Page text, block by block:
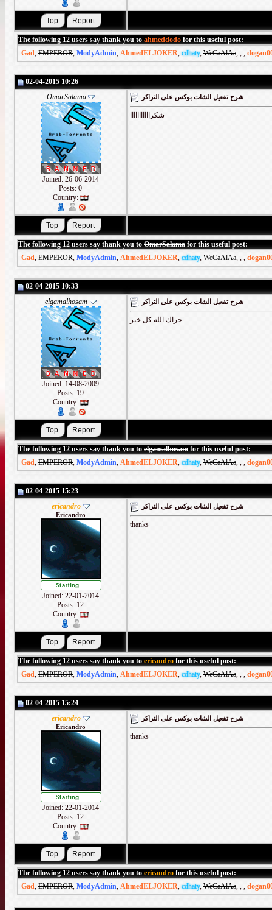
The following 12 users say thank you to ahmeddodo for this useful post:
Gad, EMPEROR, ModyAdmin, AhmedELJOKER,cdhaty, WeCaAlAa, , ,
02-04-2015 10:26
OmarSalama
Joined: 26-06-2014
Posts: 0
Country:
شرح تفعيل الشات بوكس على التراكر
شكرااااااااااا
The following 12 users say thank you to OmarSalama for this useful post:
Gad, EMPEROR, ModyAdmin, AhmedELJOKER,cdhaty, WeCaAlAa, , ,
02-04-2015 10:33
elgamalhosam
Joined: 14-08-2009
Posts: 19
Country:
شرح تفعيل الشات بوكس على التراكر
جزاك الله كل خير
The following 12 users say thank you to elgamalhosam for this useful post:
Gad, EMPEROR, ModyAdmin, AhmedELJOKER,cdhaty, WeCaAlAa, , ,
02-04-2015 15:23
ericandro
Ericandro
Joined: 22-01-2014
Posts: 12
Country:
شرح تفعيل الشات بوكس على التراكر
thanks
The following 12 users say thank you to ericandro for this useful post:
Gad, EMPEROR, ModyAdmin, AhmedELJOKER,cdhaty, WeCaAlAa, , ,
02-04-2015 15:24
ericandro
Ericandro
Joined: 22-01-2014
Posts: 12
Country:
شرح تفعيل الشات بوكس على التراكر
thanks
The following 12 users say thank you to ericandro for this useful post:
Gad, EMPEROR, ModyAdmin, AhmedELJOKER,cdhaty, WeCaAlAa, , ,